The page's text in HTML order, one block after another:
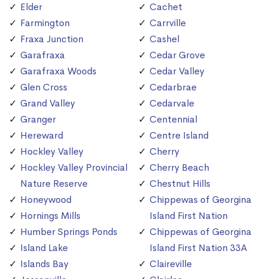
Elder
Farmington
Fraxa Junction
Garafraxa
Garafraxa Woods
Glen Cross
Grand Valley
Granger
Hereward
Hockley Valley
Hockley Valley Provincial
Nature Reserve
Honeywood
Hornings Mills
Humber Springs Ponds
Island Lake
Islands Bay
Cachet
Carrville
Cashel
Cedar Grove
Cedar Valley
Cedarbrae
Cedarvale
Centennial
Centre Island
Cherry
Cherry Beach
Chestnut Hills
Chippewas of Georgina
Island First Nation
Chippewas of Georgina
Island First Nation 33A
Claireville